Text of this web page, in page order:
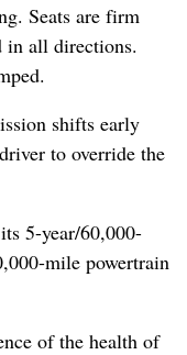
Seats are firm
in all directions.
shifts early
to override the
5-year/60,000-
mile powertrain
of the health of